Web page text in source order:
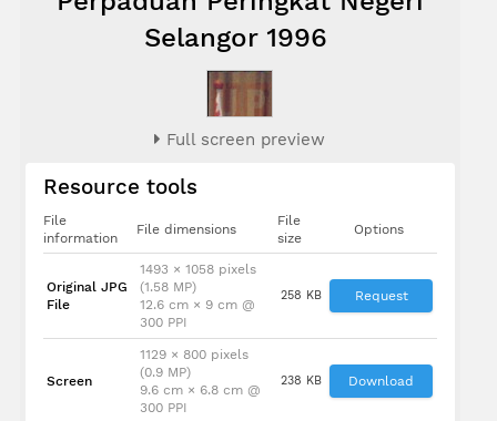
Selangor 1996
Full screen preview
Resource tools
File
information
File dimensions
File
size
Options
Original JPG
File
1493 × 1058 pixels
(1.58 MP)
12.6 cm × 9 cm @
300 PPI
258 KB Request
Screen
1129 × 800 pixels
(0.9 MP)
9.6 cm × 6.8 cm @
300 PPI
238 KB Download